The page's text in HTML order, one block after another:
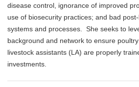
disease control, ignorance of improved
use of biosecurity practices; and bad
systems and processes. She seeks to
background and network to ensure
livestock assistants (LA) are properly
investments.